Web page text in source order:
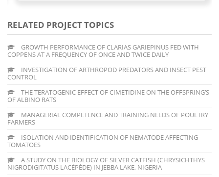
RELATED PROJECT TOPICS
GROWTH PERFORMANCE OF CLARIAS GARIEPINUS FED WITH
COPPENS AT A FREQUENCY OF ONCE AND TWICE DAILY
INVESTIGATION OF ARTHROPOD PREDATORS AND INSECT PEST
CONTROL
THE TERATOGENIC EFFECT OF CIMETIDINE ON THE OFFSPRING’S
OF ALBINO RATS
MANAGERIAL COMPETENCE AND TRAINING NEEDS OF POULTRY
FARMERS
ISOLATION AND IDENTIFICATION OF NEMATODE AFFECTING
TOMATOES
A STUDY ON THE BIOLOGY OF SILVER CATFISH (CHRYSICHTHYS
NIGRODIGITATUS LACÈPÈDE) IN JEBBA LAKE, NIGERIA